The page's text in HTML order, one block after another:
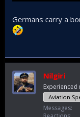
Germans carry a
Nilgiri
Aviation
Messages